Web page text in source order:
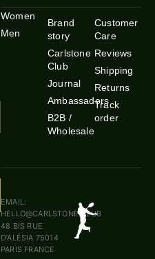
Women
Men
Brand
story
Carlstone
Club
Journal
Ambassadors
B2B /
Wholesale
Customer
Care
Reviews
Shipping
Returns
Track
order
EMAIL:
HELLO@CARLSTONE.CLUB
48 BIS RUE
D’ALÉSIA 75014
PARIS FRANCE